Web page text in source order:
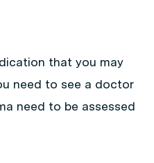
that you may
need to see a doctor
need to be assessed